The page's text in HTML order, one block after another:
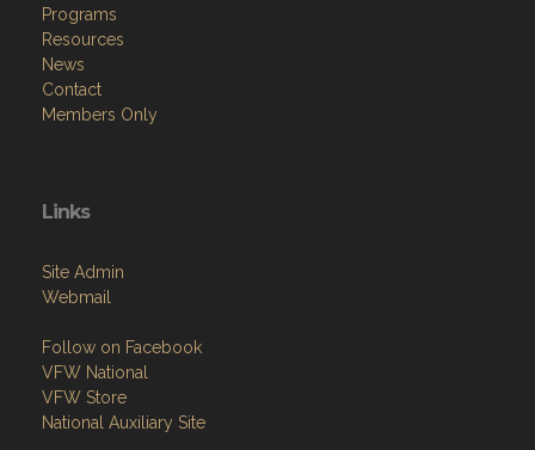
Programs
Resources
News
Contact
Members Only
Links
Site Admin
Webmail
Follow on Facebook
VFW National
VFW Store
National Auxiliary Site